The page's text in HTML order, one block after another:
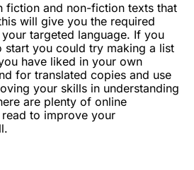
fiction and non-fiction texts that
will give you the required
targeted language. If you
start you could try making a list
have liked in your own
for translated copies and use
your skills in understanding
are plenty of online
to improve your